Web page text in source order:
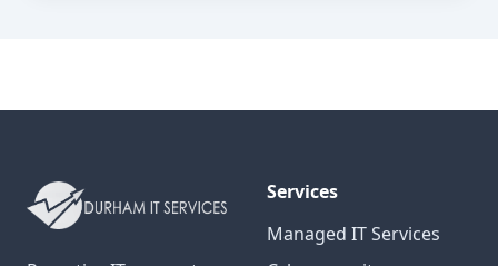
Services
Managed IT Services